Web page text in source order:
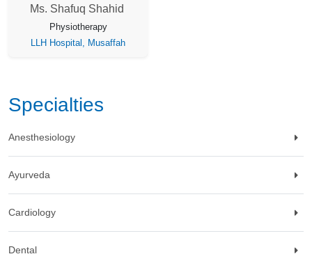
Specialties
Anesthesiology
Ayurveda
Cardiology
Dental
Ms. Shafuq Shahid
Physiotherapy
LLH Hospital, Musaffah